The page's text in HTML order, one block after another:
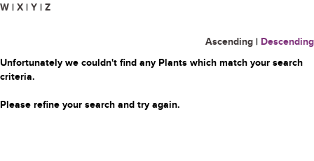
W | X | Y | Z
Ascending | Descending
Unfortunately we couldn't find any Plants which match your search
criteria.
Please refine your search and try again.